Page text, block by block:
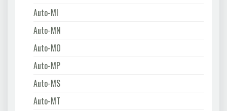
Auto-MI
Auto-MN
Auto-MO
Auto-MP
Auto-MS
Auto-MT